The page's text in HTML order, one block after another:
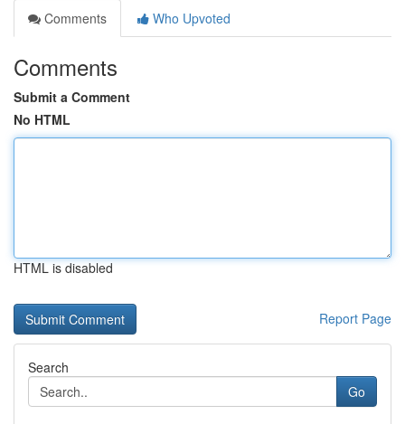
Comments
Who Upvoted
Comments
Submit a Comment
No HTML
HTML is disabled
Report Page
Search
Go